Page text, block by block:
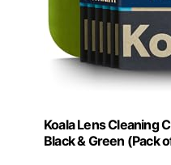
Koala Lens Cleaning
Black & Green (Pack